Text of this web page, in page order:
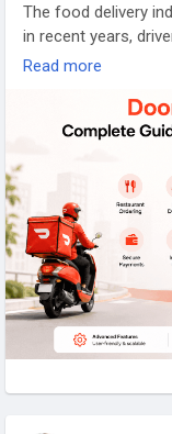
The food delivery
in recent years,
convenience and
entrepreneurs and
market by
functionalities of
complete guide will
DoorDash clone
explore cost
strategies. Whether
established
understanding
successful food
both customers
Explore Our
Read more